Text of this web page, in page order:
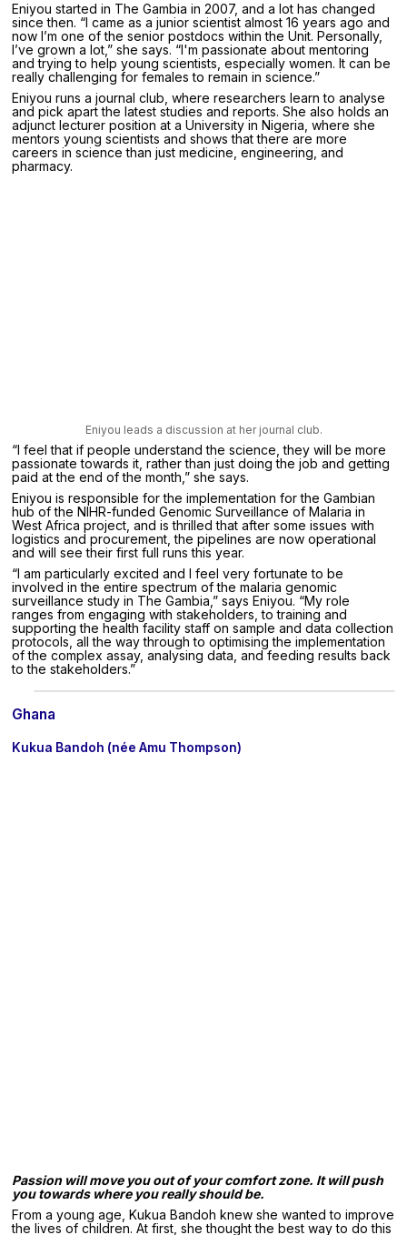
Eniyou started in The Gambia in 2007, and a lot has changed
since then. “I came as a junior scientist almost 16 years ago and
now I’m one of the senior postdocs within the Unit. Personally,
I’ve grown a lot,” she says. “I'm passionate about mentoring
and trying to help young scientists, especially women. It can be
really challenging for females to remain in science.”
Eniyou runs a journal club, where researchers learn to analyse
and pick apart the latest studies and reports. She also holds an
adjunct lecturer position at a University in Nigeria, where she
mentors young scientists and shows that there are more
careers in science than just medicine, engineering, and
pharmacy.
Eniyou leads a discussion at her journal club.
“I feel that if people understand the science, they will be more
passionate towards it, rather than just doing the job and getting
paid at the end of the month,” she says.
Eniyou is responsible for the implementation for the Gambian
hub of the NIHR-funded Genomic Surveillance of Malaria in
West Africa project, and is thrilled that after some issues with
logistics and procurement, the pipelines are now operational
and will see their first full runs this year.
“I am particularly excited and I feel very fortunate to be
involved in the entire spectrum of the malaria genomic
surveillance study in The Gambia,” says Eniyou. “My role
ranges from engaging with stakeholders, to training and
supporting the health facility staff on sample and data collection
protocols, all the way through to optimising the implementation
of the complex assay, analysing data, and feeding results back
to the stakeholders.”
Ghana
Kukua Bandoh (née Amu Thompson)
Passion will move you out of your comfort zone. It will push
you towards where you really should be.
From a young age, Kukua Bandoh knew she wanted to improve
the lives of children. At first, she thought the best way to do this